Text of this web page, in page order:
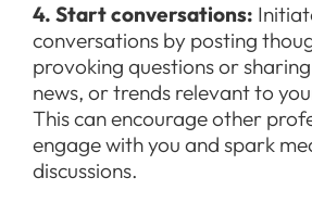
4. Start conversations:
conversations by posting
provoking questions or
news, or trends relevant to
This can encourage other
engage with you and spark
discussions.